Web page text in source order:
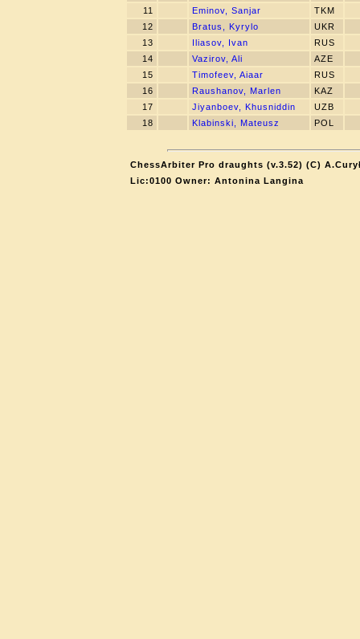
11
Eminov, Sanjar
TKM
12
Bratus, Kyrylo
UKR
13
Iliasov, Ivan
RUS
14
Vazirov, Ali
AZE
15
Timofeev, Aiaar
RUS
16
Raushanov, Marlen
KAZ
17
Jiyanboev, Khusniddin
UZB
18
Klabinski, Mateusz POL
ChessArbiter Pro draughts (v.3.52) (C)
Lic:0100 Owner: Antonina Langina